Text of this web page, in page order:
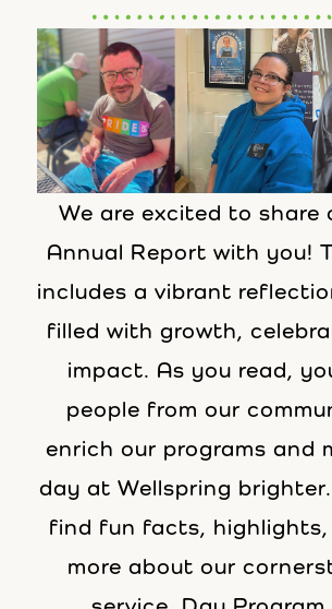
We are excited to share
Annual Report with you!
includes a vibrant
filled with growth,
impact. As you read,
people from our
enrich our programs and
day at Wellspring brighter.
find fun facts, highlights,
more about our